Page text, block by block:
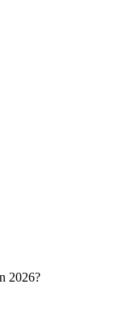
2026?